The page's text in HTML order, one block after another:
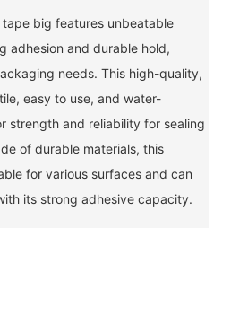
big features unbeatable
adhesion and durable hold,
needs. This high-quality,
easy to use, and water-
strength and reliability for sealing
of durable materials, this
for various surfaces and can
its strong adhesive capacity.